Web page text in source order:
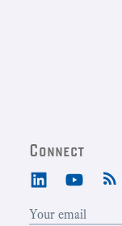
Connect